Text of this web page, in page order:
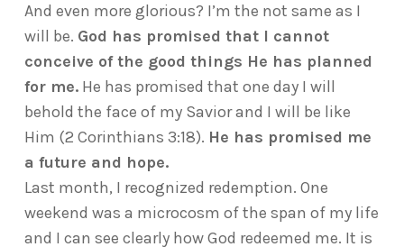
And even more glorious? I’m the not same as I
will be. God has promised that I cannot
conceive of the good things He has planned
for me.He has promised that one day I will
behold the face of my Savior and I will be like
Him (2 Corinthians 3:18). He has promised me
a future and hope.
Last month, I recognized redemption. One
weekend was a microcosm of the span of my life
and I can see clearly how God redeemed me. It is